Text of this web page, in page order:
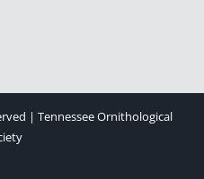
| Tennessee Ornithological